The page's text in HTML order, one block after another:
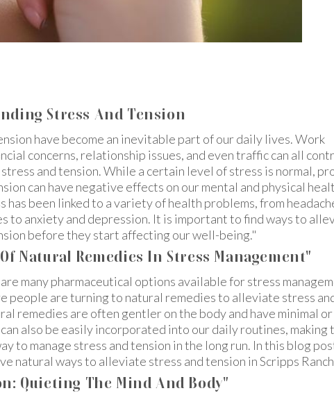
Stress And Tension
have become an inevitable part of our daily lives. Work
concerns, relationship issues, and even traffic can all
and tension. While a certain level of stress is normal,
can have negative effects on our mental and physical
has been linked to a variety of health problems, from
to anxiety and depression. It is important to find ways to
before they start affecting our well-being."
Natural Remedies In Stress Management"
many pharmaceutical options available for stress
people are turning to natural remedies to alleviate stress
remedies are often gentler on the body and have minimal or
also be easily incorporated into our daily routines, making
to manage stress and tension in the long run. In this blog
natural ways to alleviate stress and tension in Scripps
Quieting The Mind And Body"